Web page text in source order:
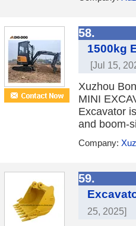
58.
1500kg
[Jul 15,
Xuzhou
MINI
Excavator
and boom-
Company:
59.
25, 2025]